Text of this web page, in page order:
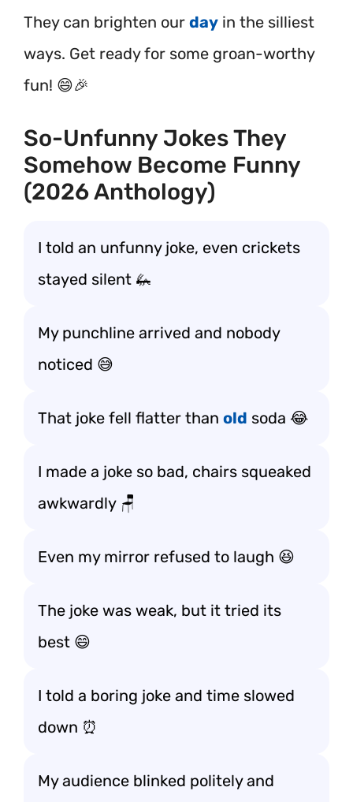
They can brighten our day in the silliest
ways. Get ready for some groan-worthy
fun! 😄🎉
So-Unfunny Jokes They
Somehow Become Funny
(2026 Anthology)
I told an unfunny joke, even crickets
stayed silent 🦗
My punchline arrived and nobody
noticed 😅
That joke fell flatter than old soda 😂
I made a joke so bad, chairs squeaked
awkwardly 🪑
Even my mirror refused to laugh 😆
The joke was weak, but it tried its
best 😄
I told a boring joke and time slowed
down ⏰
My audience blinked politely and